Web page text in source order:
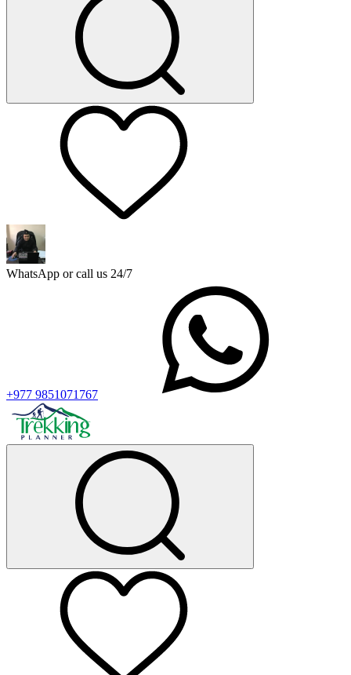
WhatsApp or call us 24/7
+977 9851071767